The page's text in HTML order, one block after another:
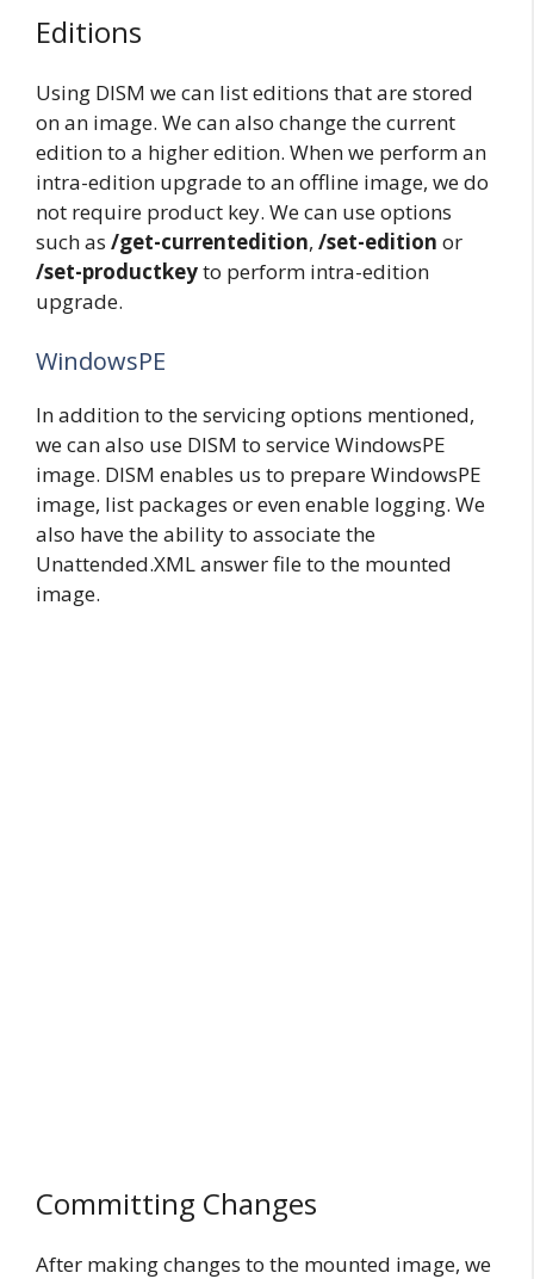
Editions
Using DISM we can list editions that are stored
on an image. We can also change the current
edition to a higher edition. When we perform an
intra-edition upgrade to an offline image, we do
not require product key. We can use options
such as /get-currentedition, /set-edition or
/set-productkeyto perform intra-edition
upgrade.
WindowsPE
In addition to the servicing options mentioned,
we can also use DISM to service WindowsPE
image. DISM enables us to prepare WindowsPE
image, list packages or even enable logging. We
also have the ability to associate the
Unattended.XML answer file to the mounted
image.
Committing Changes
After making changes to the mounted image, we